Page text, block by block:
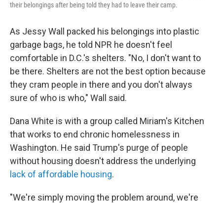
their belongings after being told they had to leave their camp.
As Jessy Wall packed his belongings into plastic
garbage bags, he told NPR he doesn't feel
comfortable in D.C.'s shelters. "No, I don't want to
be there. Shelters are not the best option because
they cram people in there and you don't always
sure of who is who," Wall said.
Dana White is with a group called Miriam's Kitchen
that works to end chronic homelessness in
Washington. He said Trump's purge of people
without housing doesn't address the underlying
lack of affordable housing.
"We're simply moving the problem around, we're